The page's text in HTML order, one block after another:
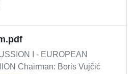
I - EUROPEAN
Chairman: Boris Vujčić